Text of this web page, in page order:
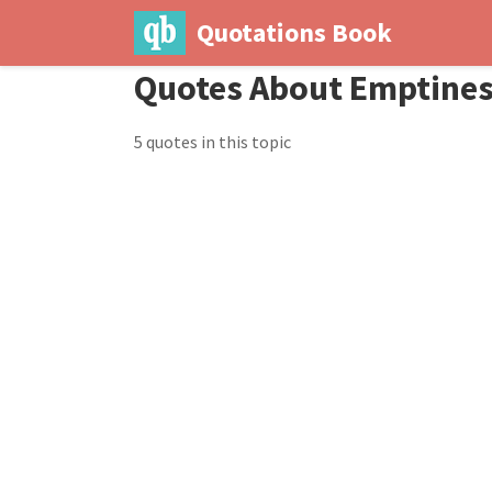
Quotations Book
Quotes About
5 quotes in this topic